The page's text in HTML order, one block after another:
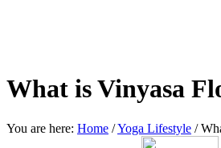
What is Vinyasa
You are here: Home /Yoga Lifestyle /